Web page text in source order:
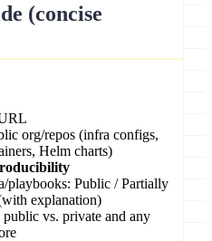
(concise
org/repos (infra configs,
Helm charts)
playbooks: Public / Partially
explanation)
public vs. private and any